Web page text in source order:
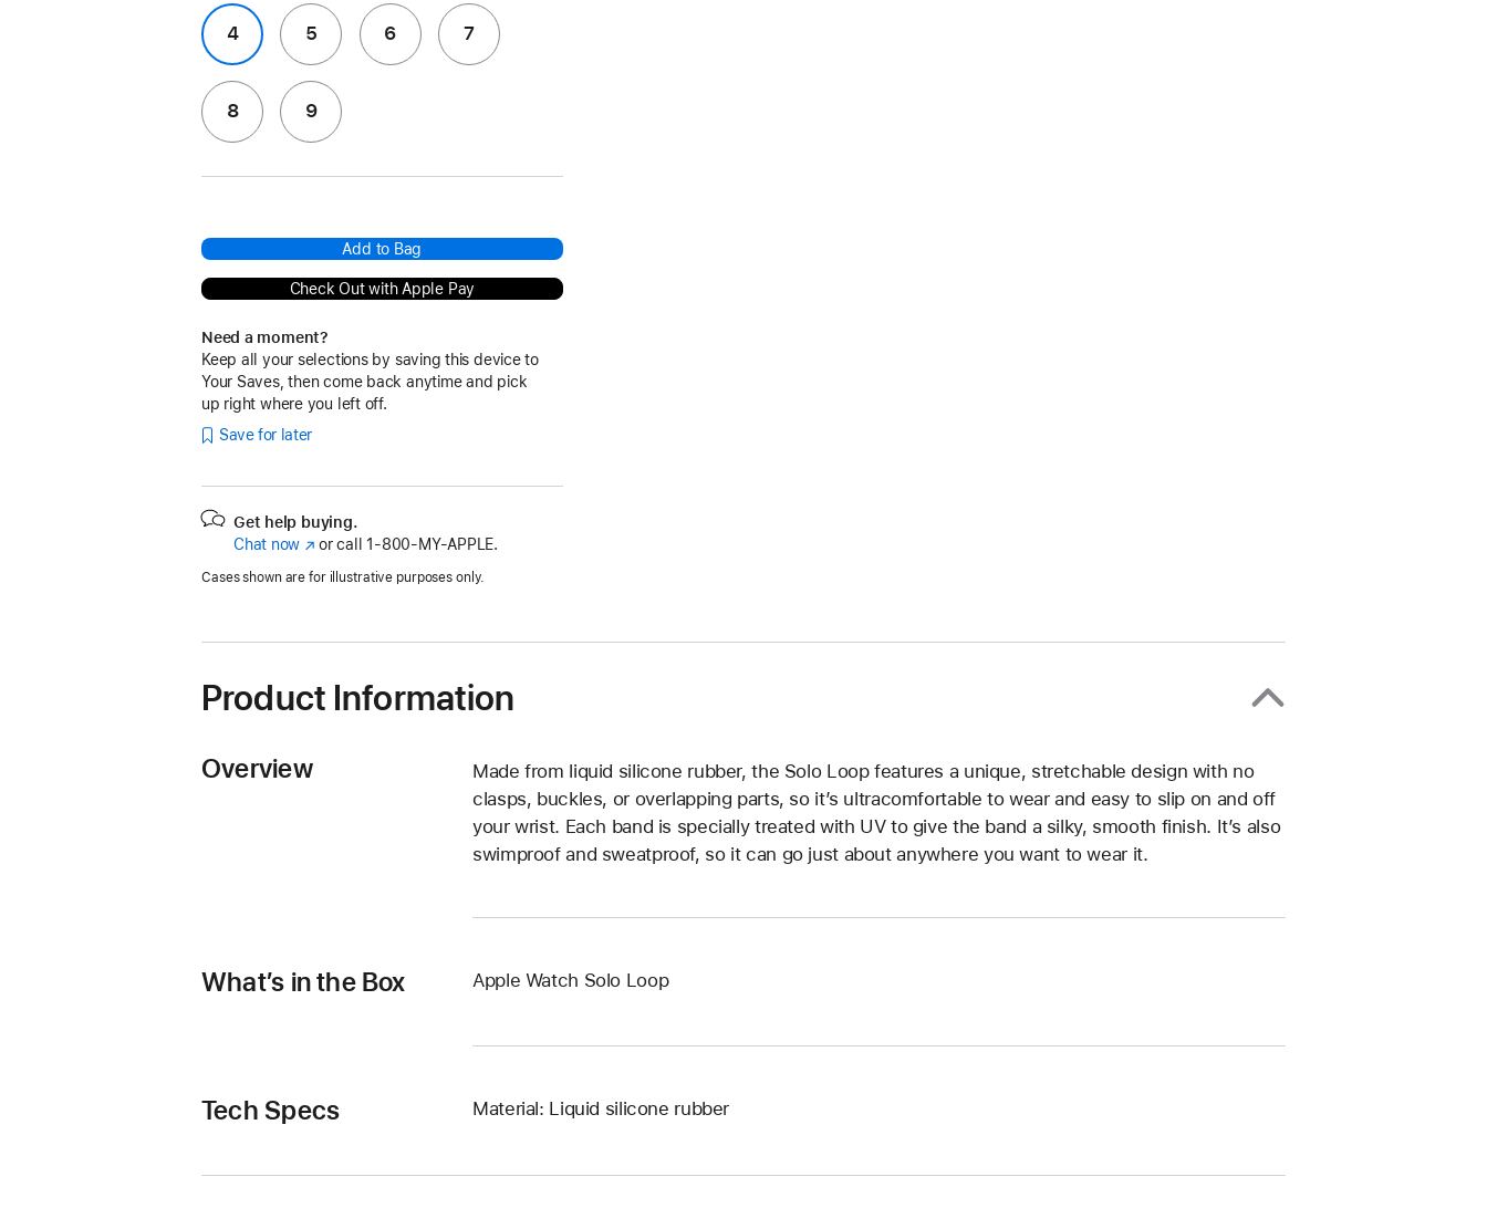
4 5 6 7
8 9
Add to Bag
Check Out with Apple Pay
Need a moment?
Keep all your selections by saving this device to
Your Saves, then come back anytime and pick
up right where you left off.
Save for later
Get help buying.
Chat now (Opens
a
or call 1‑800‑MY‑APPLE.
Cases shown are for illustrative purposes only.
Product Information
Overview
Made from liquid silicone rubber, the Solo Loop features a unique, stretchable design with no
clasps, buckles, or overlapping parts, so it’s ultracomfortable to wear and easy to slip on and off
your wrist. Each band is specially treated with UV to give the band a silky, smooth finish. It’s also
swimproof and sweatproof, so it can go just about anywhere you want to wear it.
What’s in the Box Apple Watch Solo Loop
Tech Specs Material: Liquid silicone rubber